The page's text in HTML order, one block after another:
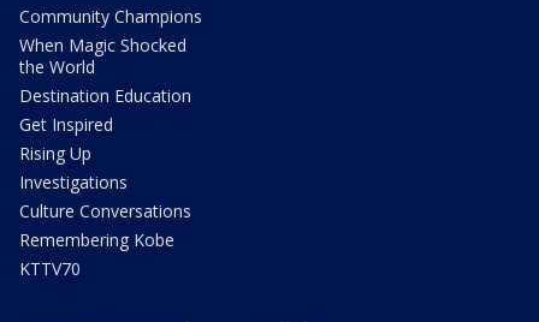
Community Champions
When Magic Shocked
the World
Destination Education
Get Inspired
Rising Up
Investigations
Culture Conversations
Remembering Kobe
KTTV70